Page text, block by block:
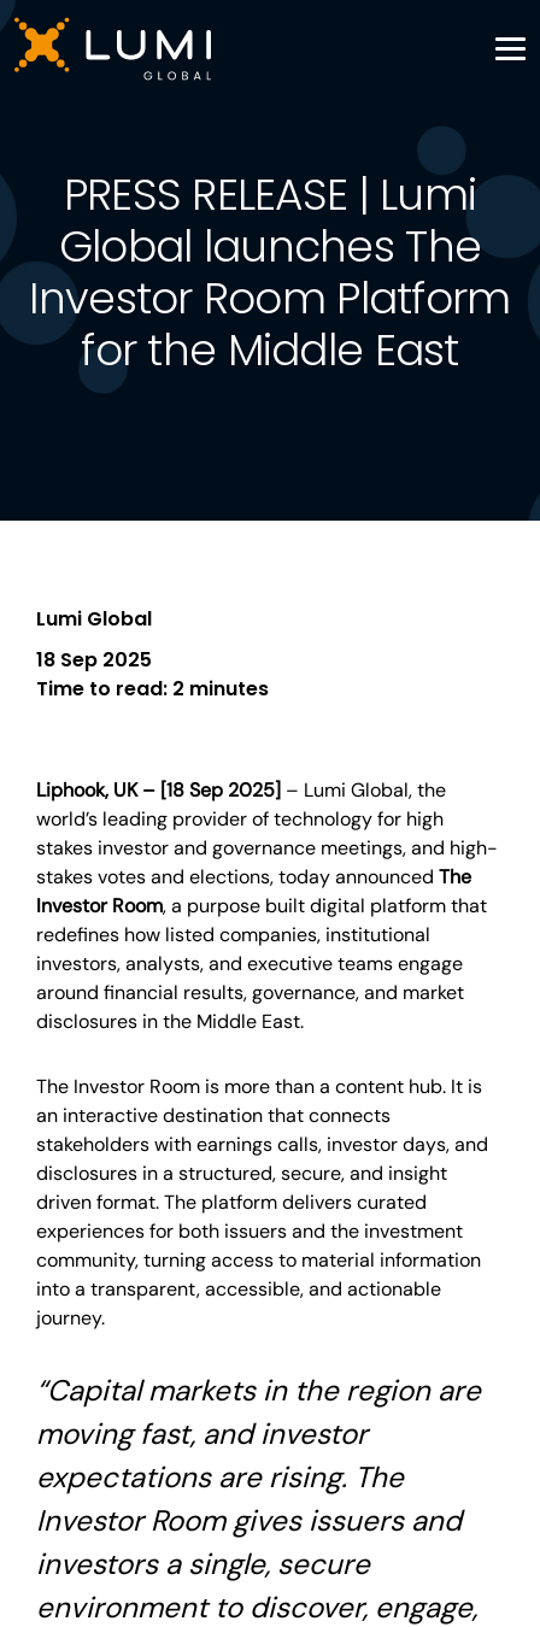
PRESS RELEASE | Lumi
Global launches The
Investor Room Platform
for the Middle East
Lumi Global
18 Sep 2025
Time to read: 2 minutes
Liphook, UK – [18 Sep 2025] – Lumi Global, the
world’s leading provider of technology for high
stakes investor and governance meetings, and high-
stakes votes and elections, today announced The
Investor Room, a purpose built digital platform that
redefines how listed companies, institutional
investors, analysts, and executive teams engage
around financial results, governance, and market
disclosures in the Middle East.
The Investor Room is more than a content hub. It is
an interactive destination that connects
stakeholders with earnings calls, investor days, and
disclosures in a structured, secure, and insight
driven format. The platform delivers curated
experiences for both issuers and the investment
community, turning access to material information
into a transparent, accessible, and actionable
journey.
“Capital markets in the region are
moving fast, and investor
expectations are rising. The
Investor Room gives issuers and
investors a single, secure
environment to discover, engage,